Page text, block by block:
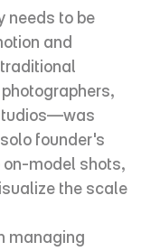
needs to be
and
founder's
on-model shots,
the scale
managing